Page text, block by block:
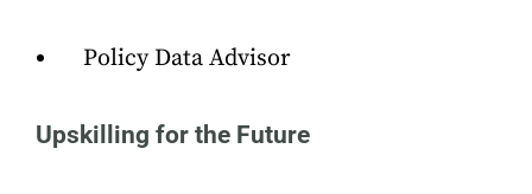
Policy Data Advisor
Upskilling for the Future